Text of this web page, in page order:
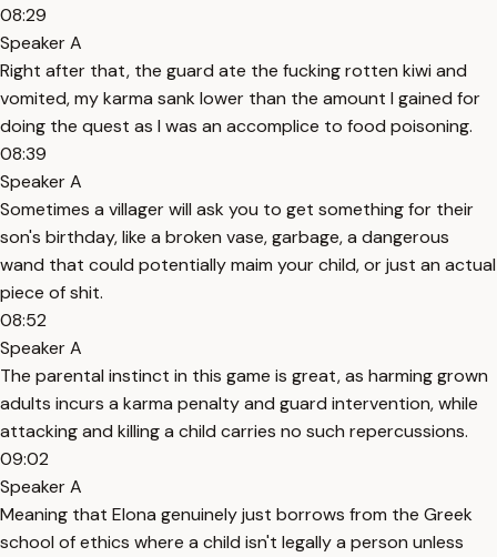
08:29
Speaker A
Right after that, the guard ate the fucking rotten kiwi and
vomited, my karma sank lower than the amount I gained for
doing the quest as I was an accomplice to food poisoning.
08:39
Speaker A
Sometimes a villager will ask you to get something for their
son's birthday, like a broken vase, garbage, a dangerous
wand that could potentially maim your child, or just an actual
piece of shit.
08:52
Speaker A
The parental instinct in this game is great, as harming grown
adults incurs a karma penalty and guard intervention, while
attacking and killing a child carries no such repercussions.
09:02
Speaker A
Meaning that Elona genuinely just borrows from the Greek
school of ethics where a child isn't legally a person unless